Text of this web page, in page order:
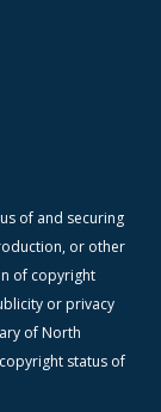
of and securing
or other
of copyright
or privacy
of North
status of